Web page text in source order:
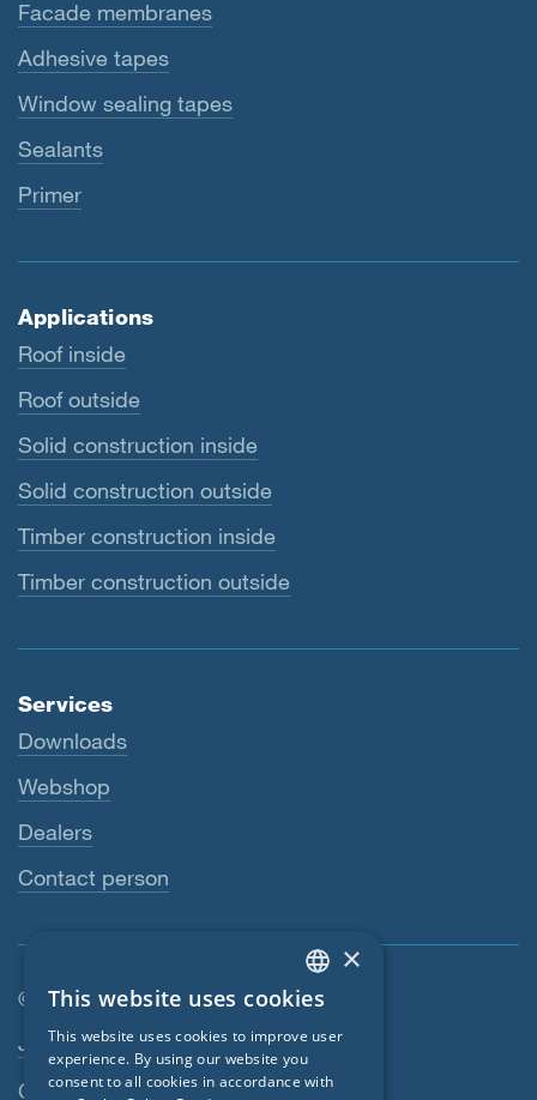
Facade membranes
Adhesive tapes
Window sealing tapes
Sealants
Primer
Applications
Roof inside
Roof outside
Solid construction inside
Solid construction outside
Timber construction inside
Timber construction outside
Services
Downloads
Webshop
Dealers
Contact person
© SIGA 2026
Footer navigation
Jobs
Contact
ENGLISH
GERMAN
FRENCH
×
This website uses cookies
This website uses cookies to improve user
experience. By using our website you
consent to all cookies in accordance with